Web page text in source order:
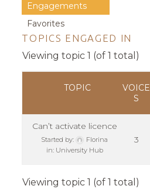
Engagements
Favorites
TOPICS ENGAGED IN
Viewing topic 1 (of 1 total)
TOPIC
VOICE
S
Can’t activate licence
Started by:
Florina
in: University Hub
3
Viewing topic 1 (of 1 total)